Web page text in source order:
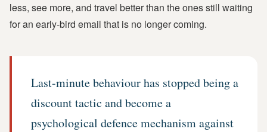
less, see more, and travel better than the ones still waiting
for an early-bird email that is no longer coming.
Last-minute behaviour has stopped being a
discount tactic and become a
psychological defence mechanism against